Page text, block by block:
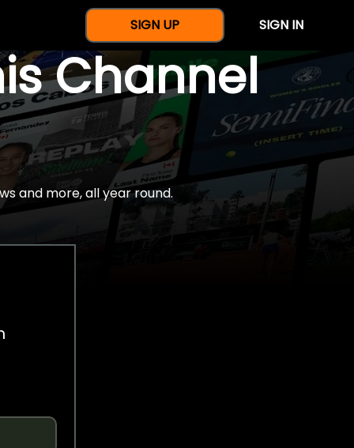
SIGN UP SIGN IN
Channel
and more, all year round.